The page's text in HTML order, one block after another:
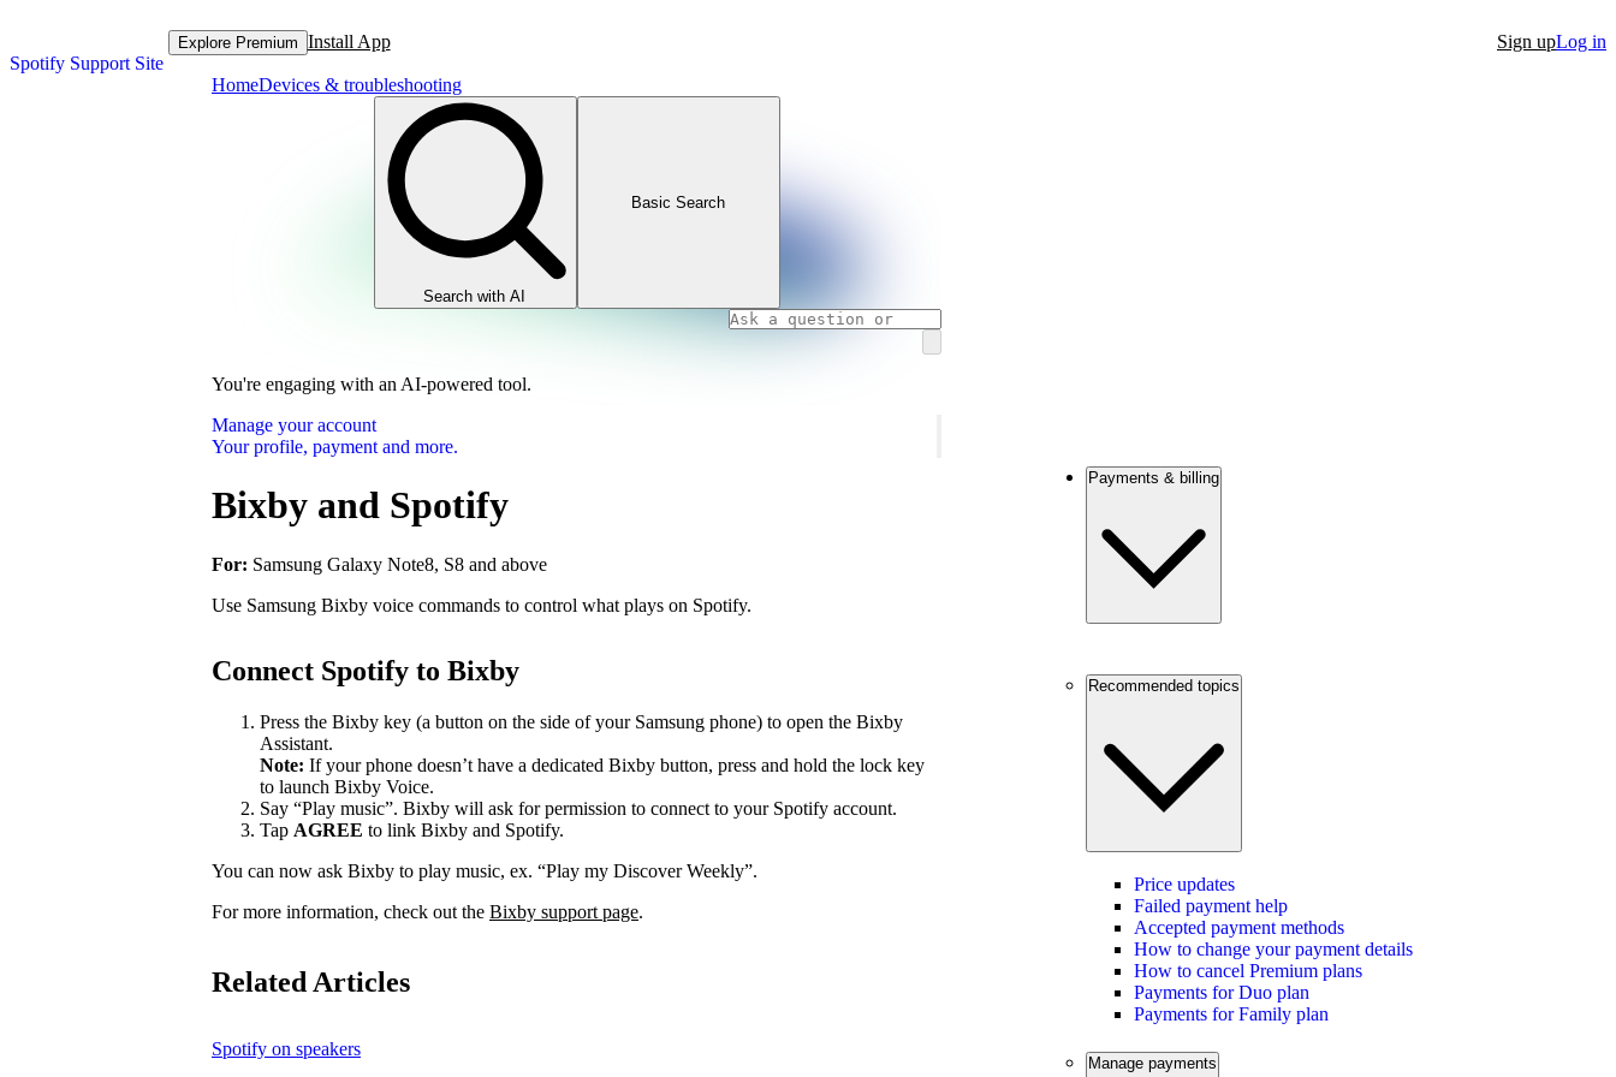
Spotify Support Site
Explore Premium Install App Sign upLog in
HomeDevices & troubleshooting
Search with AI
Basic Search
You're engaging with an AI-powered tool.
Manage your account
Your profile, payment and more.
Bixby and Spotify
For: Samsung Galaxy Note8, S8 and above
Use Samsung Bixby voice commands to control what plays on Spotify.
Connect Spotify to Bixby
Press the Bixby key (a button on the side of your Samsung phone) to open the Bixby
Assistant.
Note: If your phone doesn’t have a dedicated Bixby button, press and hold the lock key
to launch Bixby Voice.
Say “Play music”. Bixby will ask for permission to connect to your Spotify account.
Tap AGREE to link Bixby and Spotify.
You can now ask Bixby to play music, ex. “Play my Discover Weekly”.
For more information, check out the Bixby support page.
Related Articles
Spotify on speakers
Payments & billing
Recommended topics
Price updates
Failed payment help
Accepted payment methods
How to change your payment details
How to cancel Premium plans
Payments for Duo plan
Payments for Family plan
Manage payments